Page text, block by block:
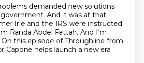
demanded new solutions
And it was at that
Irie and the IRS were instructed
Randa Abdel Fattah. And I'm
On this episode of Throughline from
Capone helps launch a new era